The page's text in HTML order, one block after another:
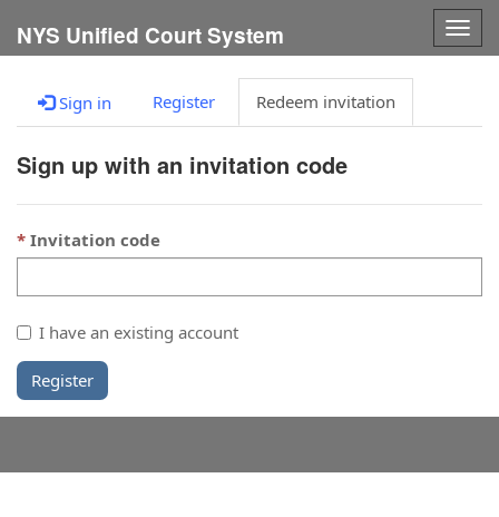
NYS Unified Court System
Sign in Register Redeem invitation
Sign up with an invitation code
Invitation code
I have an existing account
Register